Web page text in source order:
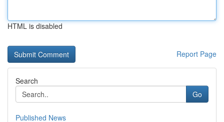
HTML is disabled
Report Page
Search
Go
Published News